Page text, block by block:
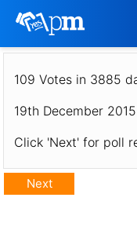
Poll - Vote for
109 Votes in 3885
19th December
Click 'Next' for poll
Next